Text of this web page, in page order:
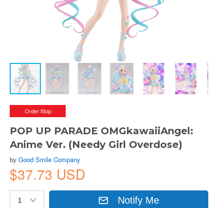
Order Stop
POP UP PARADE OMGkawaiiAngel:
Anime Ver. (Needy Girl Overdose)
by Good Smile Company
$37.73 USD
Notify Me